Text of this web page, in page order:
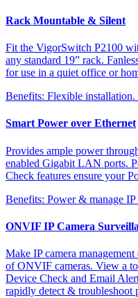
Rack Mountable & Silent
Fit the VigorSwitch P2100
any standard 19” rack.
for use in a quiet office or
Benefits: Flexible
Smart Power over Ethernet
Provides ample power
enabled Gigabit LAN ports.
Check features ensure your
Benefits: Power & manage IP
ONVIF IP Camera
Make IP camera
of ONVIF cameras. View a
Device Check and Email
rapidly detect & troubleshoot